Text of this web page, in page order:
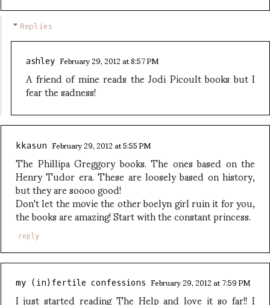
Replies
ashley February 29, 2012 at 8:57 PM
A friend of mine reads the Jodi Picoult books but I
fear the sadness!
kkasun February 29, 2012 at 5:55 PM
The Phillipa Greggory books. The ones based on the
Henry Tudor era. These are loosely based on history,
but they are soooo good!
Don't let the movie the other boelyn girl ruin it for you,
the books are amazing! Start with the constant princess.
reply
my (in)fertile confessions February 29, 2012 at 7:59 PM